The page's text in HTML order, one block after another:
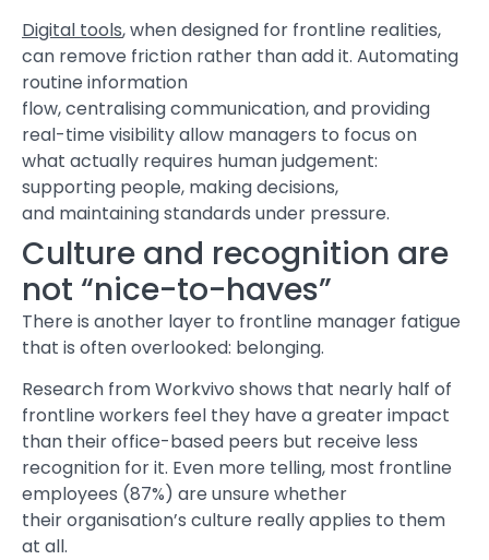
Digital tools, when designed for frontline realities,
can remove friction rather than add it. Automating
routine information
flow, centralising communication, and providing
real-time visibility allow managers to focus on
what actually requires human judgement:
supporting people, making decisions,
and maintaining standards under pressure.
Culture and recognition are
not “nice-to-haves”
There is another layer to frontline manager fatigue
that is often overlooked: belonging.
Research from Workvivo shows that nearly half of
frontline workers feel they have a greater impact
than their office-based peers but receive less
recognition for it. Even more telling, most frontline
employees (87%) are unsure whether
their organisation’s culture really applies to them
at all.